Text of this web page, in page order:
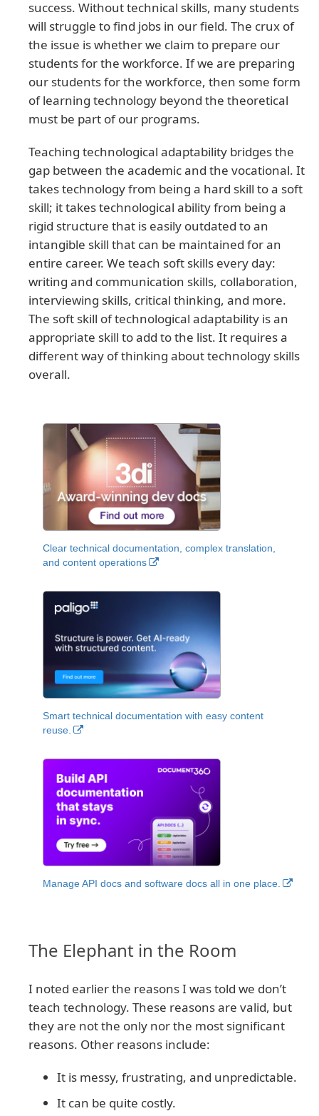
success. Without technical skills, many students
will struggle to find jobs in our field. The crux of
the issue is whether we claim to prepare our
students for the workforce. If we are preparing
our students for the workforce, then some form
of learning technology beyond the theoretical
must be part of our programs.
Teaching technological adaptability bridges the
gap between the academic and the vocational. It
takes technology from being a hard skill to a soft
skill; it takes technological ability from being a
rigid structure that is easily outdated to an
intangible skill that can be maintained for an
entire career. We teach soft skills every day:
writing and communication skills, collaboration,
interviewing skills, critical thinking, and more.
The soft skill of technological adaptability is an
appropriate skill to add to the list. It requires a
different way of thinking about technology skills
overall.
Clear technical documentation, complex translation,
and content operations
Smart technical documentation with easy content
reuse.
Manage API docs and software docs all in one place.
The Elephant in the Room
I noted earlier the reasons I was told we don’t
teach technology. These reasons are valid, but
they are not the only nor the most significant
reasons. Other reasons include:
It is messy, frustrating, and unpredictable.
It can be quite costly.